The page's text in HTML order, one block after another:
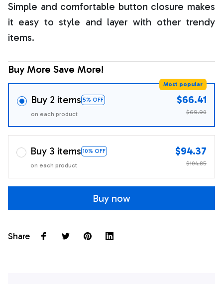
Simple and comfortable button closure makes
it easy to style and layer with other trendy
items.
Buy More Save More!
Buy 2 items 5% OFF
Most popular
on each product
$66.41
$69.90
Buy 3 items 10% OFF
on each product
$94.37
$104.85
Buy now
Share